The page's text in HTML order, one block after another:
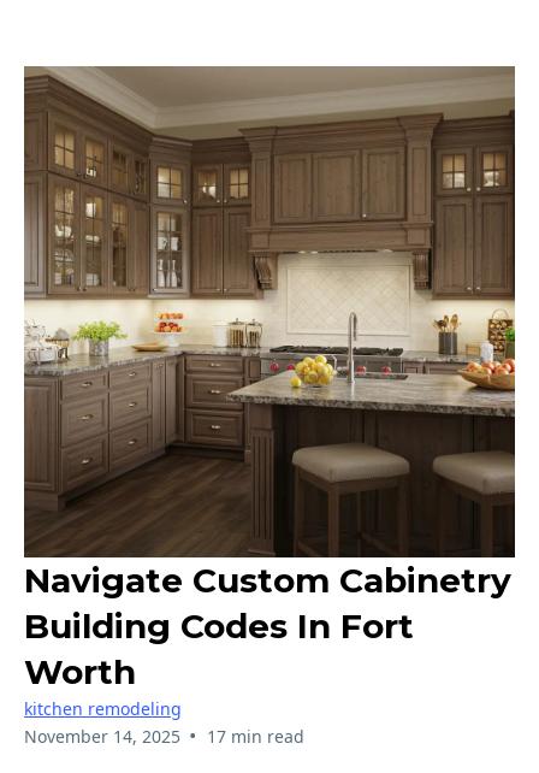
Navigate Custom Cabinetry
Building Codes In Fort
Worth
kitchen remodeling
November 14, 2025 • 17 min read